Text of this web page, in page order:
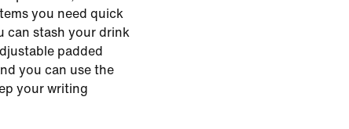
you need quick
can stash your drink
padded
you can use the
your writing